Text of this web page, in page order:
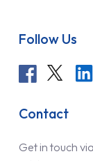
Follow Us
Contact
Get in touch